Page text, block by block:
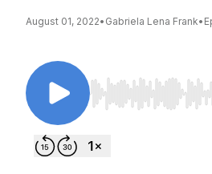
August 01, 2022• Gabriela Lena Frank•
Use Left/Right to